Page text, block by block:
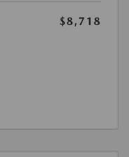
$8,718